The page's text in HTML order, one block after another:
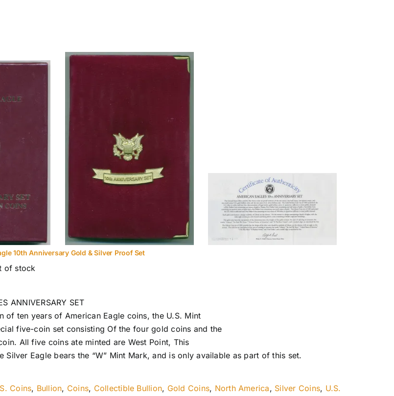
10th Anniversary Gold & Silver Proof Set
of stock
ANNIVERSARY SET
of ten years of American Eagle coins, the U.S. Mint
five-coin set consisting Of the four gold coins and the
All five coins ate minted are West Point, This
Silver Eagle bears the “W” Mint Mark, and is only available as part of this set.
Coins, Bullion, Coins, Collectible Bullion, Gold Coins, North America, Silver Coins, U.S.